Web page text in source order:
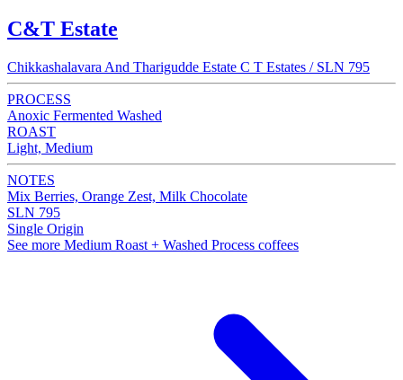
C&T Estate
Chikkashalavara And Tharigudde Estate C T Estates / SLN 795
PROCESS
Anoxic Fermented Washed
ROAST
Light, Medium
NOTES
Mix Berries, Orange Zest, Milk Chocolate
SLN 795
Single Origin
See more Medium Roast + Washed Process coffees